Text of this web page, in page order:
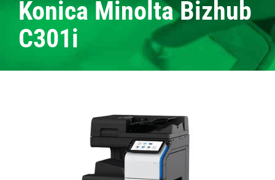
Konica Minolta Bizhub
C301i